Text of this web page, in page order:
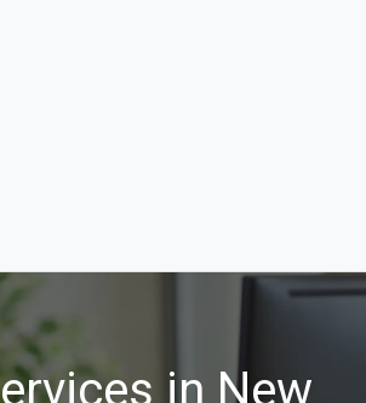
in New